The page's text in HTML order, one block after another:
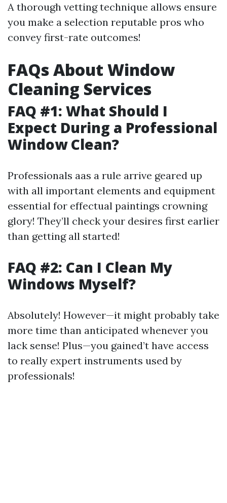
A thorough vetting technique allows ensure
you make a selection reputable pros who
convey first-rate outcomes!
FAQs About Window
Cleaning Services
FAQ #1: What Should I
Expect During a Professional
Window Clean?
Professionals aas a rule arrive geared up
with all important elements and equipment
essential for effectual paintings crowning
glory! They’ll check your desires first earlier
than getting all started!
FAQ #2: Can I Clean My
Windows Myself?
Absolutely! However—it might probably take
more time than anticipated whenever you
lack sense! Plus—you gained’t have access
to really expert instruments used by
professionals!